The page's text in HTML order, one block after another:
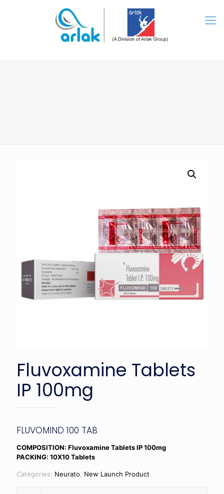
Fluvoxamine Tablets
IP 100mg
FLUVOMIND 100 TAB
COMPOSITION: Fluvoxamine Tablets IP 100mg
PACKING: 10X10 Tablets
Categories: Neurato, New Launch Product